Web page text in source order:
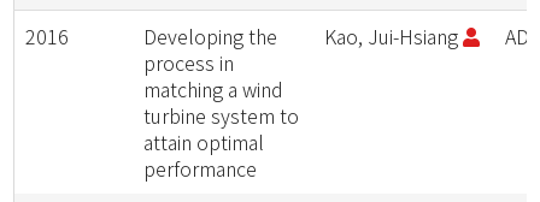
2016
Developing the
process in
matching a wind
turbine system to
attain optimal
performance
Kao, Jui-Hsiang